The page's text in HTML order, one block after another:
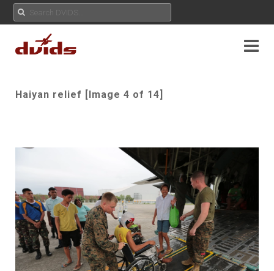
Haiyan relief [Image 4 of 14]